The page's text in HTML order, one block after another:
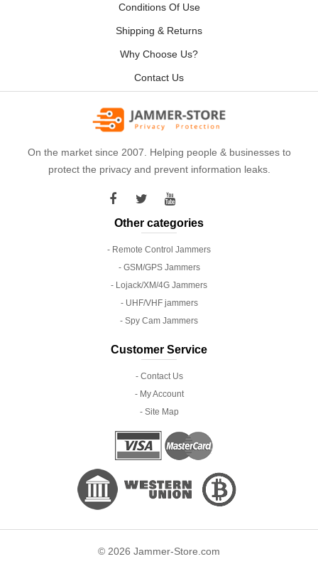
Conditions Of Use
Shipping & Returns
Why Choose Us?
Contact Us
On the market since 2007. Helping people & businesses to
protect the privacy and prevent information leaks.
Other categories
- Remote Control Jammers
- GSM/GPS Jammers
- Lojack/XM/4G Jammers
- UHF/VHF jammers
- Spy Cam Jammers
Customer Service
- Contact Us
- My Account
- Site Map
© 2026 Jammer-Store.com